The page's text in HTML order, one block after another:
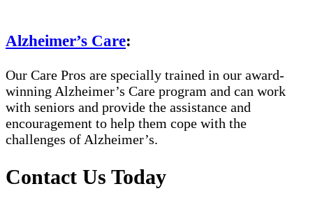
Alzheimer’s Care:
Our Care Pros are specially trained in our award-
winning Alzheimer’s Care program and can work
with seniors and provide the assistance and
encouragement to help them cope with the
challenges of Alzheimer’s.
Contact Us Today